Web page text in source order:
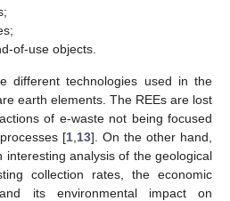
of-use objects.
different technologies used in the
earth elements. The REEs are lost
of e-waste not being focused
[1 13]. On the other hand,
interesting analysis of the geological
collection rates, the economic
its environmental impact on